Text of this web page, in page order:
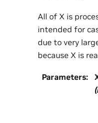
All of X is
intended for
due to very
because X is
Parameters: